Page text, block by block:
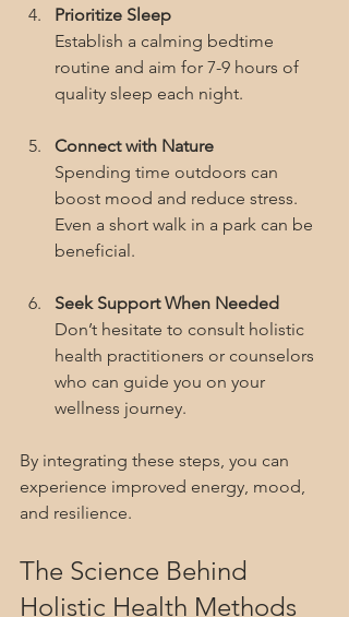
Prioritize Sleep
Establish a calming bedtime
routine and aim for 7-9 hours of
quality sleep each night.
Connect with Nature
Spending time outdoors can
boost mood and reduce stress.
Even a short walk in a park can be
beneficial.
Seek Support When Needed
Don’t hesitate to consult holistic
health practitioners or counselors
who can guide you on your
wellness journey.
By integrating these steps, you can
experience improved energy, mood,
and resilience.
The Science Behind
Holistic Health Methods